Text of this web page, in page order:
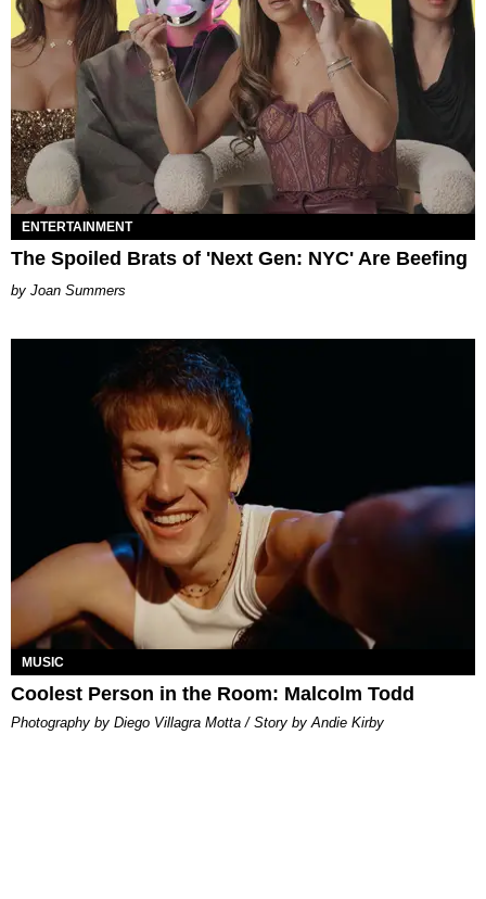
ENTERTAINMENT
The Spoiled Brats of 'Next Gen: NYC' Are Beefing
Joan Summers
MUSIC
Coolest Person in the Room: Malcolm Todd
Photography by Diego Villagra Motta / Story by Andie Kirby